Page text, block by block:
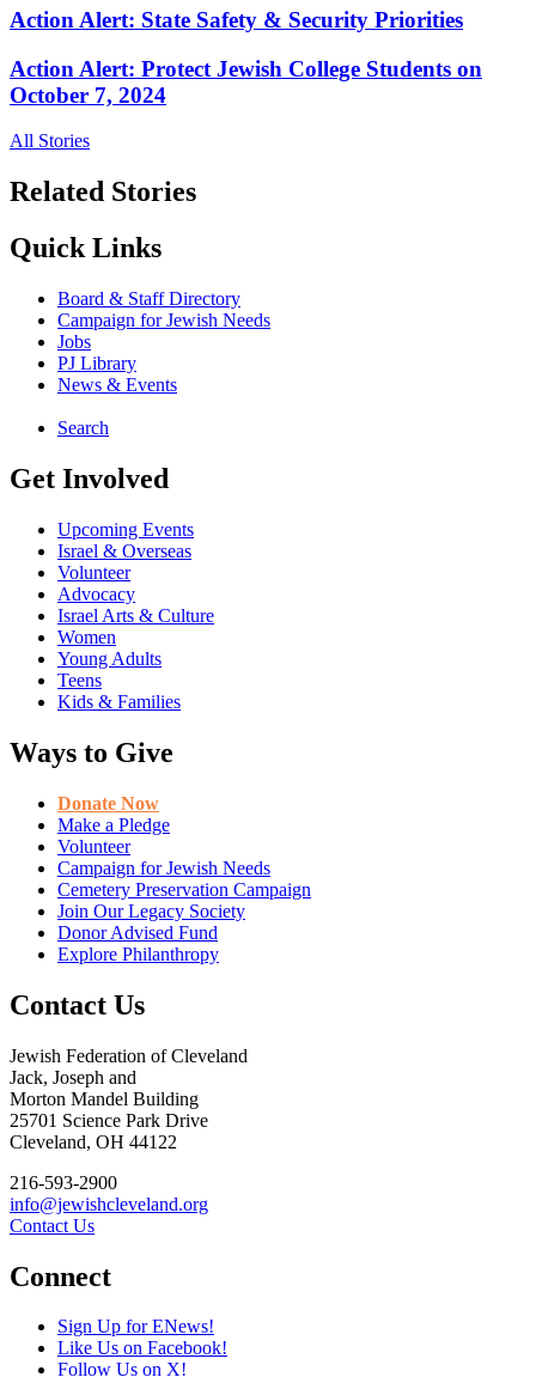
Action Alert: State Safety & Security Priorities
Action Alert: Protect Jewish College Students on
October 7, 2024
All Stories
Related Stories
Quick Links
Board & Staff Directory
Campaign for Jewish Needs
Jobs
PJ Library
News & Events
Search
Get Involved
Upcoming Events
Israel & Overseas
Volunteer
Advocacy
Israel Arts & Culture
Women
Young Adults
Teens
Kids & Families
Ways to Give
Donate Now
Make a Pledge
Volunteer
Campaign for Jewish Needs
Cemetery Preservation Campaign
Join Our Legacy Society
Donor Advised Fund
Explore Philanthropy
Contact Us
Jewish Federation of Cleveland
Jack, Joseph and
Morton Mandel Building
25701 Science Park Drive
Cleveland, OH 44122
216-593-2900
info@jewishcleveland.org
Contact Us
Connect
Sign Up for ENews!
Like Us on Facebook!
Follow Us on X!